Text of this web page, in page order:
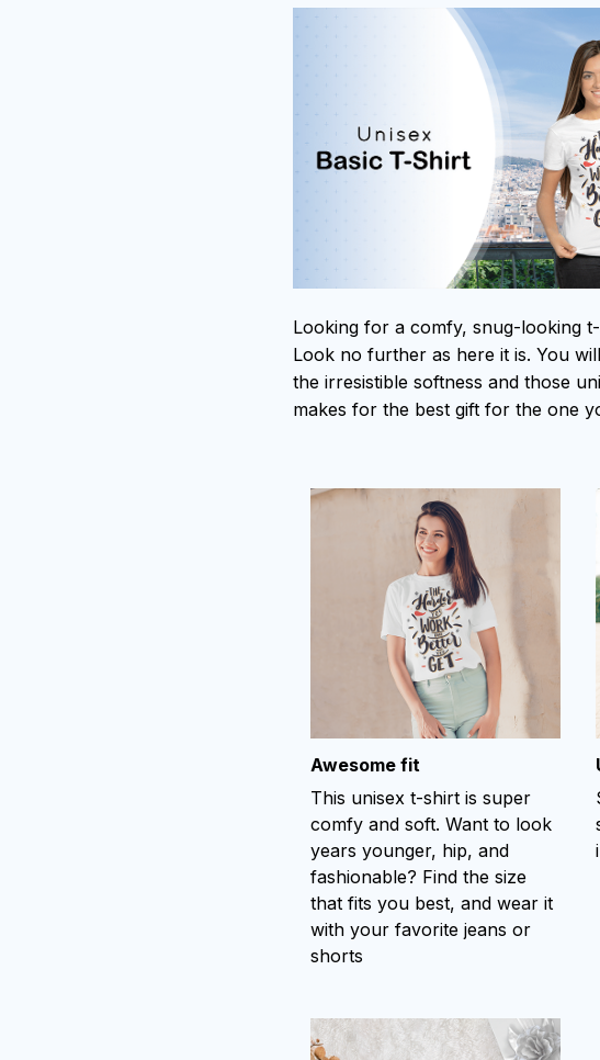
Looking for a comfy, snug-looking
Look no further as here it is. You
the irresistible softness and those
makes for the best gift for the one
Awesome fit
This unisex t-shirt is super
comfy and soft. Want to look
years younger, hip, and
fashionable? Find the size
that fits you best, and wear it
with your favorite jeans or
shorts